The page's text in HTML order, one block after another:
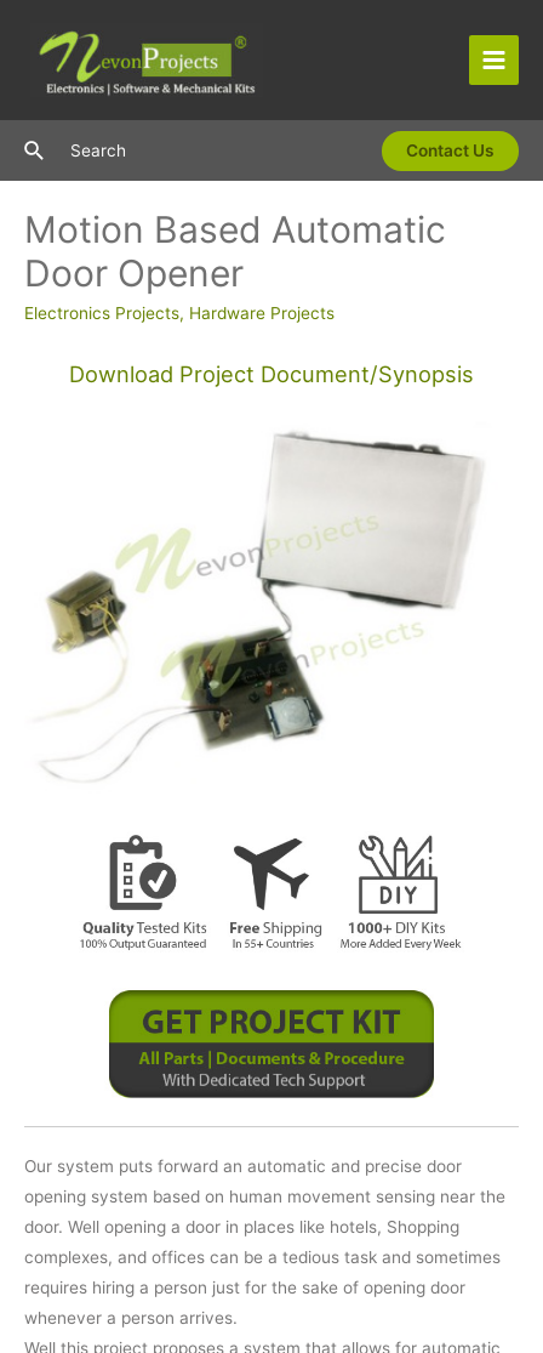
content
Main
SearchSearch Contact Us
Motion Based Automatic
Door Opener
Electronics Projects, Hardware Projects
Download Project Document/Synopsis
Our system puts forward an automatic and precise door
opening system based on human movement sensing near the
door. Well opening a door in places like hotels, Shopping
complexes, and offices can be a tedious task and sometimes
requires hiring a person just for the sake of opening door
whenever a person arrives.
Well this project proposes a system that allows for automatic